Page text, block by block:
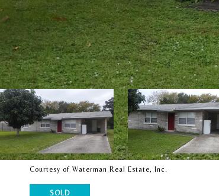
Courtesy of Waterman Real Estate, Inc.
SOLD